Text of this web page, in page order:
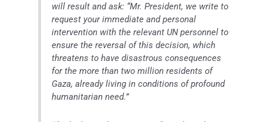
will result and ask: “Mr. President, we write to
request your immediate and personal
intervention with the relevant UN personnel to
ensure the reversal of this decision, which
threatens to have disastrous consequences
for the more than two million residents of
Gaza, already living in conditions of profound
humanitarian need.”